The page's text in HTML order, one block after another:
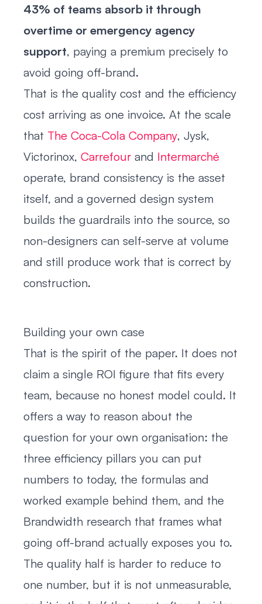
43% of teams absorb it through
overtime or emergency agency
support, paying a premium precisely to
avoid going off-brand.
That is the quality cost and the efficiency
cost arriving as one invoice. At the scale
that The Coca-Cola Company, Jysk,
Victorinox, Carrefour and Intermarché
operate, brand consistency is the asset
itself, and a governed design system
builds the guardrails into the source, so
non-designers can self-serve at volume
and still produce work that is correct by
construction.
Building your own case
That is the spirit of the paper. It does not
claim a single ROI figure that fits every
team, because no honest model could. It
offers a way to reason about the
question for your own organisation: the
three efficiency pillars you can put
numbers to today, the formulas and
worked example behind them, and the
Brandwidth research that frames what
going off-brand actually exposes you to.
The quality half is harder to reduce to
one number, but it is not unmeasurable,